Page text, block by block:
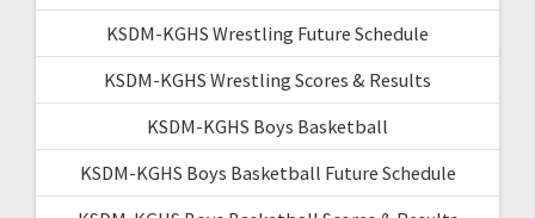
KSDM-KGHS Wrestling Future Schedule
KSDM-KGHS Wrestling Scores & Results
KSDM-KGHS Boys Basketball
KSDM-KGHS Boys Basketball Future Schedule